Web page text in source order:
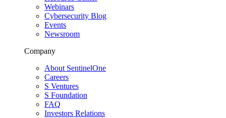
Webinars
Cybersecurity Blog
Events
Newsroom
Company
About SentinelOne
Careers
S Ventures
S Foundation
FAQ
Investors Relations